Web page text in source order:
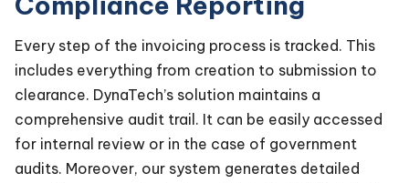
Every step of the invoicing process is tracked. This
includes everything from creation to submission to
clearance. DynaTech’s solution maintains a
comprehensive audit trail. It can be easily accessed
for internal review or in the case of government
audits. Moreover, our system generates detailed